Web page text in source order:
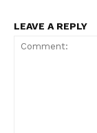
LEAVE A REPLY